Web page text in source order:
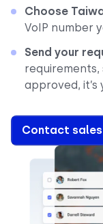
Choose
VoIP number
Send your
approved, it’s
Contact sales